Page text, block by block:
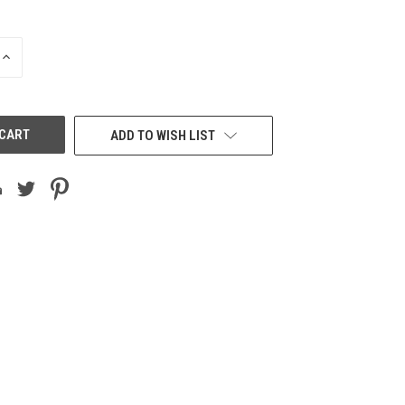
INCREASE
ADD TO WISH LIST